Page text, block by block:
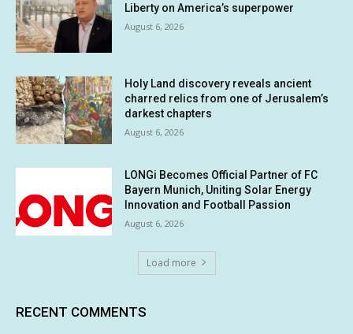
Liberty on America’s superpower
August 6, 2026
Holy Land discovery reveals ancient
charred relics from one of Jerusalem’s
darkest chapters
August 6, 2026
LONGi Becomes Official Partner of FC
Bayern Munich, Uniting Solar Energy
Innovation and Football Passion
August 6, 2026
Load more
RECENT COMMENTS